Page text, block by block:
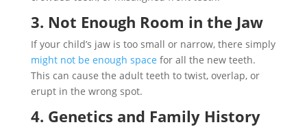
3. Not Enough Room in the Jaw
If your child’s jaw is too small or narrow, there simply
might not be enough space for all the new teeth.
This can cause the adult teeth to twist, overlap, or
erupt in the wrong spot.
4. Genetics and Family History